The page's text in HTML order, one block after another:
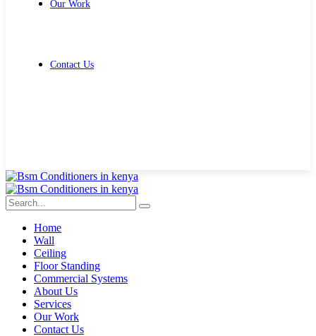
Our Work
Contact Us
Home
Wall
Ceiling
Floor Standing
Commercial Systems
About Us
Services
Our Work
Contact Us